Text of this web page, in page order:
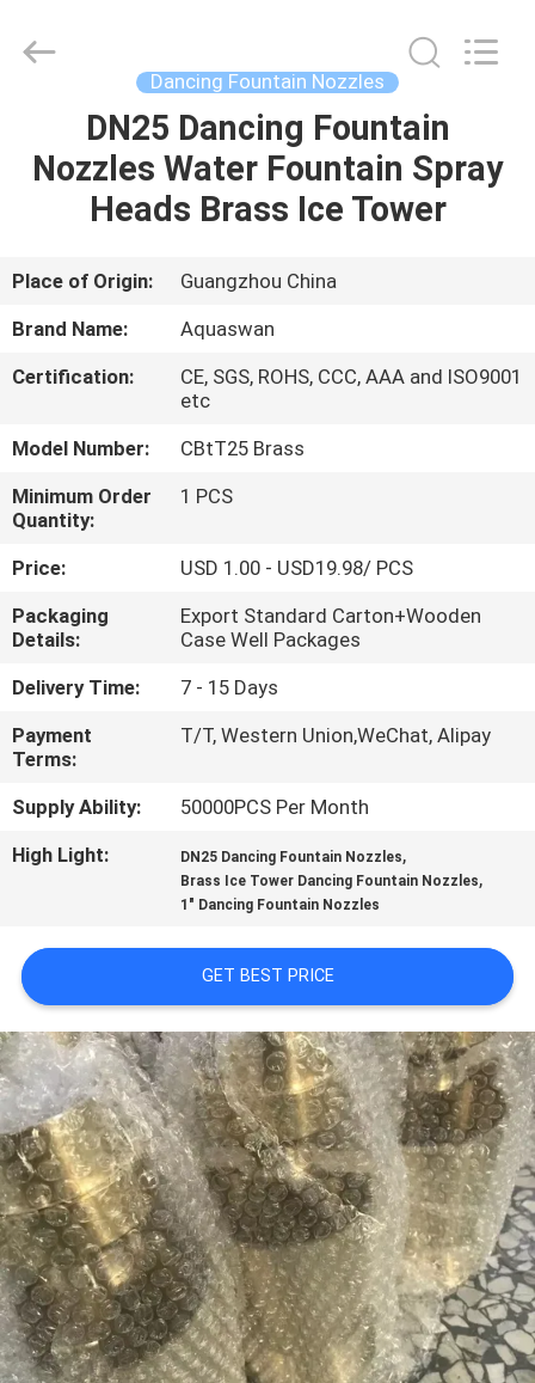
HOME
PRODUCTS
ABOUT
US
FACTORY
TOUR
QUALITY
CONTROL
CONTACT
US
REQUEST
QUOTE
SITEMAP
PRIVACY
POLICY
co,.ltd.
Dancing Fountain Nozzles
DN25 Dancing Fountain
Nozzles Water Fountain Spray
Heads Brass Ice Tower
Place of Origin:
Guangzhou China
Brand Name:
Aquaswan
Certification:
CE, SGS, ROHS, CCC, AAA and ISO9001
etc
Model Number:
CBtT25 Brass
Minimum Order
Quantity:
1 PCS
Price:
USD 1.00 - USD19.98/ PCS
Packaging
Details:
Export Standard Carton+Wooden
Case Well Packages
Delivery Time:
7 - 15 Days
Payment
Terms:
T/T, Western Union,WeChat, Alipay
Supply Ability:
50000PCS Per Month
High Light:
DN25 Dancing Fountain Nozzles,
Brass Ice Tower Dancing Fountain Nozzles,
1" Dancing Fountain Nozzles
GET BEST PRICE